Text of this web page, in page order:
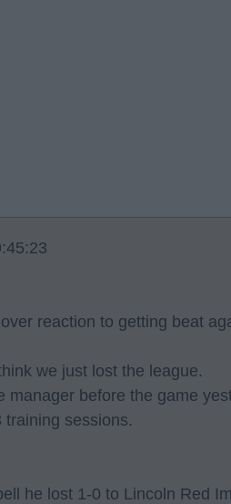
reaction to getting beat
we just lost the league.
manager before the game
training sessions.
he lost 1-0 to Lincoln Red